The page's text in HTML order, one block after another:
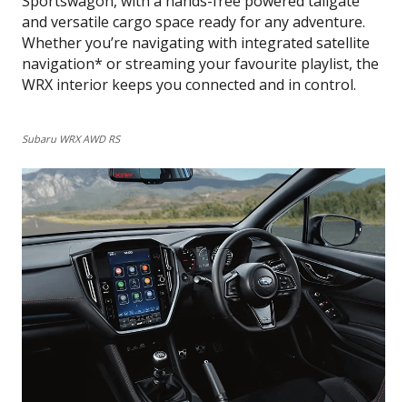
and versatile cargo space ready for any adventure.
Whether you’re navigating with integrated satellite
navigation* or streaming your favourite playlist, the
WRX interior keeps you connected and in control.
Subaru WRX AWD RS